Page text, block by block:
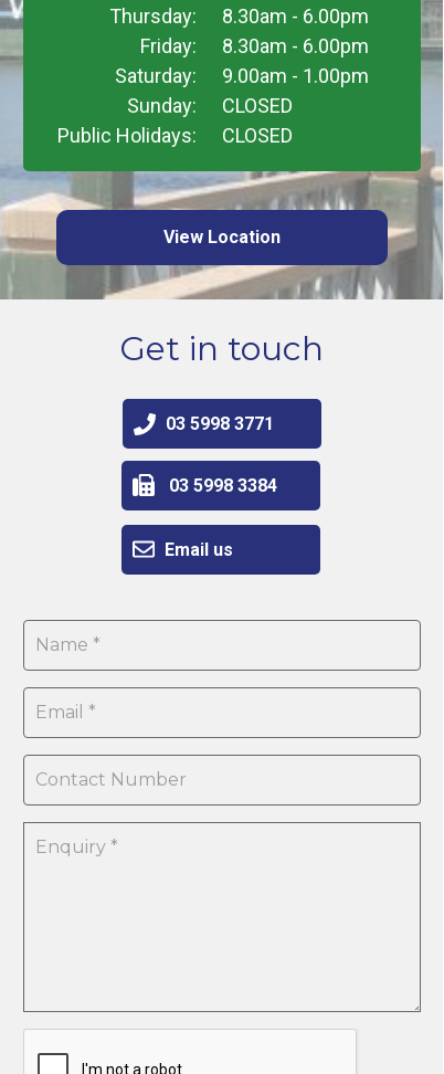
View Location
8.30am - 6.00pm
8.30am - 6.00pm
9.00am - 1.00pm
CLOSED
CLOSED
Thursday:
Friday:
Saturday:
Sunday:
Public Holidays:
Get in touch
Email us
03 5998 3384
03 5998 3771